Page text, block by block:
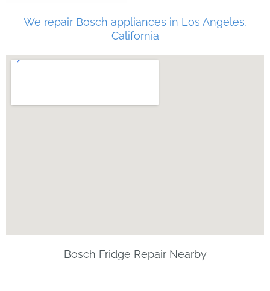
We repair Bosch appliances in Los Angeles,
California
Bosch Fridge Repair Nearby